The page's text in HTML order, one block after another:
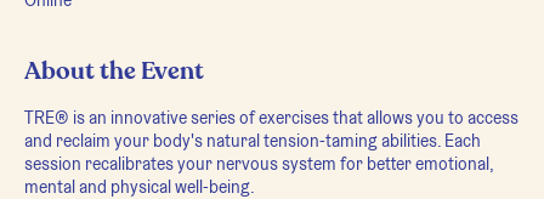
About the Event
TRE® is an innovative series of exercises that allows you to access
and reclaim your body's natural tension-taming abilities. Each
session recalibrates your nervous system for better emotional,
mental and physical well-being.